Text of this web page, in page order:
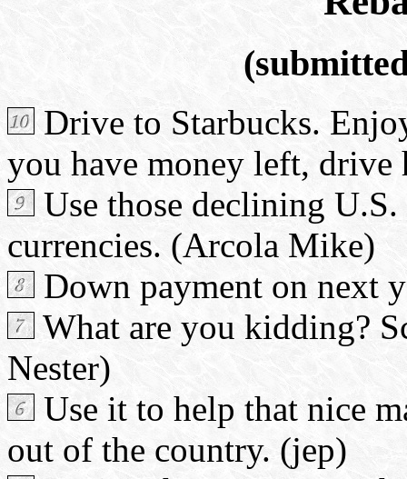
Drive to Starbucks.
you have money left,
Use those declining
currencies. (Arcola Mike)
Down payment on next
What are you kidding?
Nester)
Use it to help that nice
out of the country. (jep)